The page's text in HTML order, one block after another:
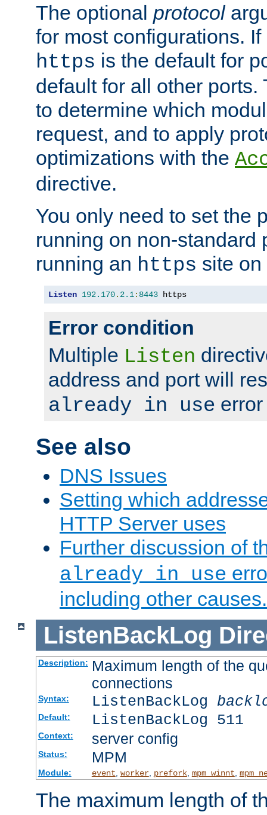
The optional protocol
for most configurations.
https is the default for
default for all other
to determine which
request, and to apply
optimizations with the
directive.
You only need to set the
running on non-standard
running an https site
Listen 192.170. 2.1: 8443 https
Error condition
Multiple Listen
address and port will
already in use
See also
DNS Issues
Setting which
HTTP Server uses
Further discussion of
already in use
including other causes.
ListenBackLog
Description: Maximum length of the
connections
Syntax: ListenBackLog
Default: ListenBackLog 511
Context: server config
Status: MPM
Module: event, worker, prefork, mpm_winnt,
The maximum length of